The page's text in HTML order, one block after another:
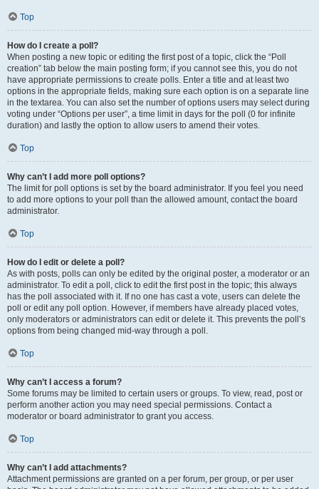
Top
How do I create a poll?
When posting a new topic or editing the first post of a topic, click the “Poll
creation” tab below the main posting form; if you cannot see this, you do not
have appropriate permissions to create polls. Enter a title and at least two
options in the appropriate fields, making sure each option is on a separate line
in the textarea. You can also set the number of options users may select during
voting under “Options per user”, a time limit in days for the poll (0 for infinite
duration) and lastly the option to allow users to amend their votes.
Top
Why can’t I add more poll options?
The limit for poll options is set by the board administrator. If you feel you need
to add more options to your poll than the allowed amount, contact the board
administrator.
Top
How do I edit or delete a poll?
As with posts, polls can only be edited by the original poster, a moderator or an
administrator. To edit a poll, click to edit the first post in the topic; this always
has the poll associated with it. If no one has cast a vote, users can delete the
poll or edit any poll option. However, if members have already placed votes,
only moderators or administrators can edit or delete it. This prevents the poll’s
options from being changed mid-way through a poll.
Top
Why can’t I access a forum?
Some forums may be limited to certain users or groups. To view, read, post or
perform another action you may need special permissions. Contact a
moderator or board administrator to grant you access.
Top
Why can’t I add attachments?
Attachment permissions are granted on a per forum, per group, or per user